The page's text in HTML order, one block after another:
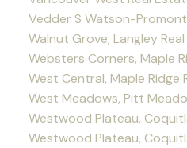
Vedder S Watson-
Walnut Grove, Langley
Websters Corners, Maple
West Central, Maple Ridge
West Meadows, Pitt
Westwood Plateau,
Westwood Plateau,